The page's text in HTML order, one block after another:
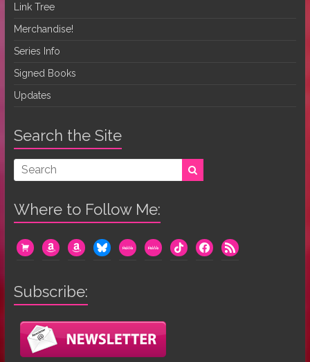
Link Tree
Merchandise!
Series Info
Signed Books
Updates
Search the Site
Where to Follow Me:
cart amazonamazonblueskymewemewetiktok facebook
rss
Subscribe: